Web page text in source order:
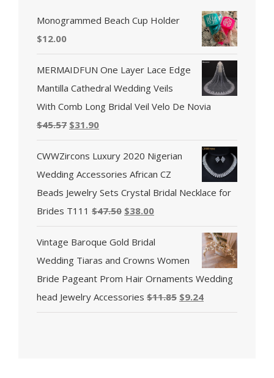
Monogrammed Beach Cup Holder
$12.00
MERMAIDFUN One Layer Lace Edge
Mantilla Cathedral Wedding Veils
With Comb Long Bridal Veil Velo De Novia
$45.57 $31.90
CWWZircons Luxury 2020 Nigerian
Wedding Accessories African CZ
Beads Jewelry Sets Crystal Bridal Necklace for
Brides T111 $47.50 $38.00
Vintage Baroque Gold Bridal
Wedding Tiaras and Crowns Women
Bride Pageant Prom Hair Ornaments Wedding
head Jewelry Accessories $11.85 $9.24